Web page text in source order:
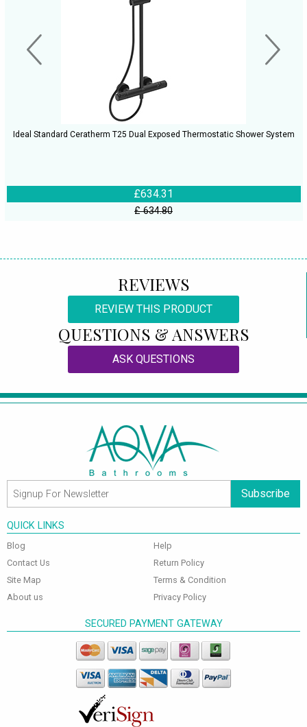
Ideal Standard Ceratherm T25 Dual Exposed Thermostatic Shower System
£634.31
£ 634.80
REVIEWS
REVIEW THIS PRODUCT
QUESTIONS & ANSWERS
ASK QUESTIONS
Subscribe
QUICK LINKS
Blog
Contact Us
Site Map
About us
Help
Return Policy
Terms & Condition
Privacy Policy
SECURED PAYMENT GATEWAY